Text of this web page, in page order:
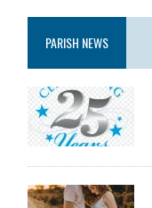
PARISH NEWS